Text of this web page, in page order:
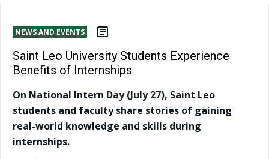
NEWS AND EVENTS
Saint Leo University Students Experience
Benefits of Internships
On National Intern Day (July 27), Saint Leo
students and faculty share stories of gaining
real-world knowledge and skills during
internships.